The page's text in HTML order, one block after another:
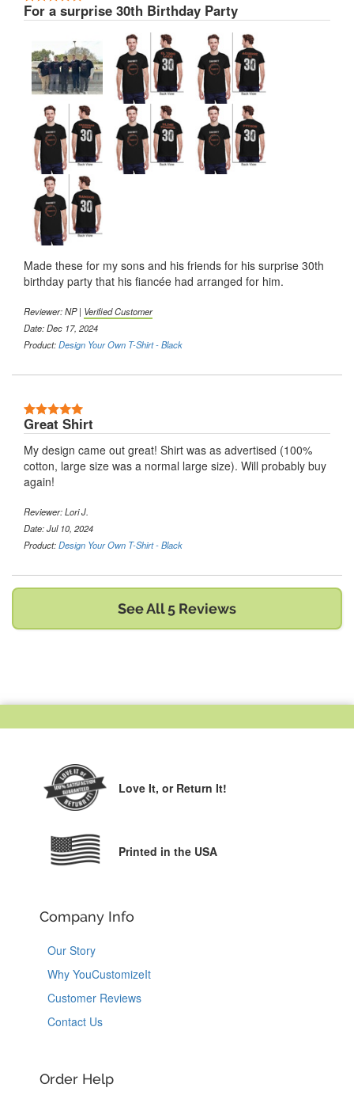
For a surprise 30th Birthday Party
Made these for my sons and his friends for his surprise 30th
birthday party that his fiancée had arranged for him.
Reviewer:NP| Verified Customer
Date: Dec 17, 2024
Product:Design Your Own T-Shirt - Black
Great Shirt
My design came out great! Shirt was as advertised (100%
cotton, large size was a normal large size). Will probably buy
again!
Reviewer:Lori J.
Date: Jul 10, 2024
Product:Design Your Own T-Shirt - Black
See All 5 Reviews
Love It, or Return It!
Printed in the USA
Company Info
Our Story
Why YouCustomizeIt
Customer Reviews
Contact Us
Order Help